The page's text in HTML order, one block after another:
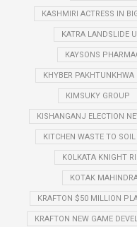
KASHMIRI ACTRESS IN
KATRA LANDSLIDE
KAYSONS
KHYBER PAKHTUNKHWA
KIMSUKY GROUP
KISHANGANJ ELECTION
KITCHEN WASTE TO SOIL
KOLKATA KNIGHT
KOTAK
KRAFTON $50 MILLION
KRAFTON NEW GAME